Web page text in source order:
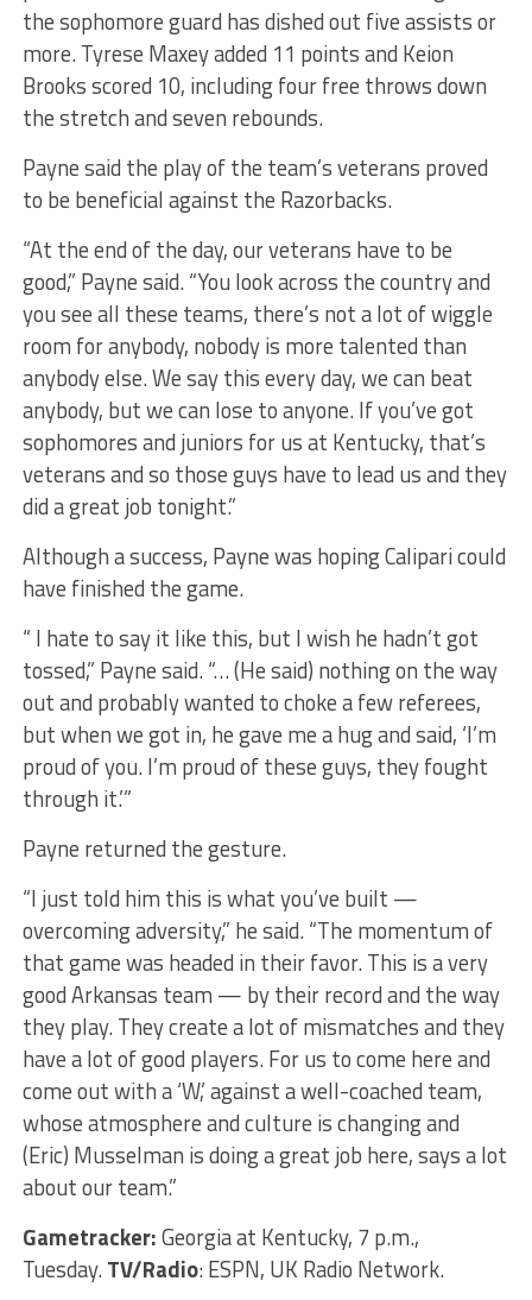
the sophomore guard has dished out five assists or
more. Tyrese Maxey added 11 points and Keion
Brooks scored 10, including four free throws down
the stretch and seven rebounds.
Payne said the play of the team’s veterans proved
to be beneficial against the Razorbacks.
“At the end of the day, our veterans have to be
good,” Payne said. “You look across the country and
you see all these teams, there’s not a lot of wiggle
room for anybody, nobody is more talented than
anybody else. We say this every day, we can beat
anybody, but we can lose to anyone. If you’ve got
sophomores and juniors for us at Kentucky, that’s
veterans and so those guys have to lead us and they
did a great job tonight.”
Although a success, Payne was hoping Calipari could
have finished the game.
“ I hate to say it like this, but I wish he hadn’t got
tossed,” Payne said. “… (He said) nothing on the way
out and probably wanted to choke a few referees,
but when we got in, he gave me a hug and said, ‘I’m
proud of you. I’m proud of these guys, they fought
through it.’”
Payne returned the gesture.
“I just told him this is what you’ve built —
overcoming adversity,” he said. “The momentum of
that game was headed in their favor. This is a very
good Arkansas team — by their record and the way
they play. They create a lot of mismatches and they
have a lot of good players. For us to come here and
come out with a ‘W,’ against a well-coached team,
whose atmosphere and culture is changing and
(Eric) Musselman is doing a great job here, says a lot
about our team.”
Gametracker:Georgia at Kentucky, 7 p.m.,
Tuesday.TV/Radio: ESPN, UK Radio Network.